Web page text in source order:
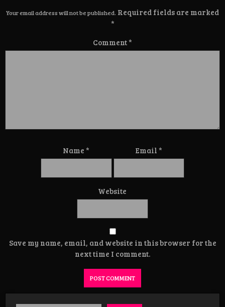
Your email address will not be published. Required fields are marked
*
Comment*
Name* Email *
Website
Save my name, email, and website in this browser for the
next time I comment.